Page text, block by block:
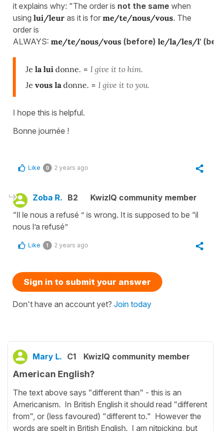
it explains why: "The order is not the same when
using lui/leur as it is for me/te/nous/vous. The
order is
ALWAYS: me/te/nous/vous (before) le/la/les/l'
Je la lui donne. = I give it to him.
Je vous ladonne. = I give it to you.
I hope this is helpful.
Bonne journée !
Like 0 2 years ago
Zoba R. B2
KwizIQ community member
“Il le nous a refusé ” is wrong. It is supposed to be “il
nous l’a refusé”
Like 1 2 years ago
Sign in to submit your answer
Don't have an account yet? Join today
Mary L. C1 KwizIQ community member
American English?
The text above says "different than" - this is an
Americanism. In British English it should read "different
from", or (less favoured) "different to." However the
words are spelt in British English. I am nitpicking, but